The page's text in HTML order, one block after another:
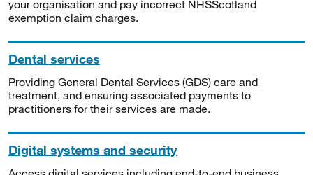
your organisation and pay incorrect NHSScotland
exemption claim charges.
Dental services
Providing General Dental Services (GDS) care and
treatment, and ensuring associated payments to
practitioners for their services are made.
Digital systems and security